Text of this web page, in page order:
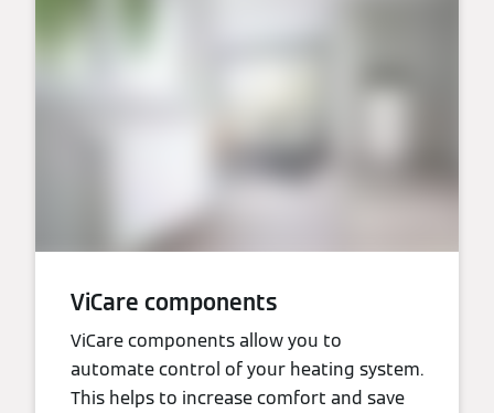
ViCare components
ViCare components allow you to
automate control of your heating system.
This helps to increase comfort and save